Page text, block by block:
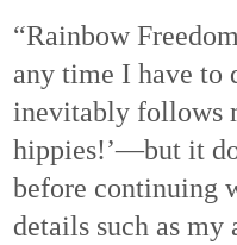
“Rainbow
any time I have
inevitably follows
hippies!’—but it
before continuing
details such as my